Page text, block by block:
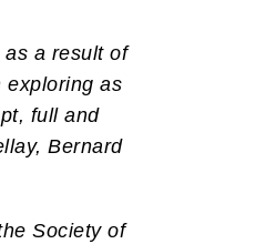
as a result of
exploring as
full and
Bernard
Society of